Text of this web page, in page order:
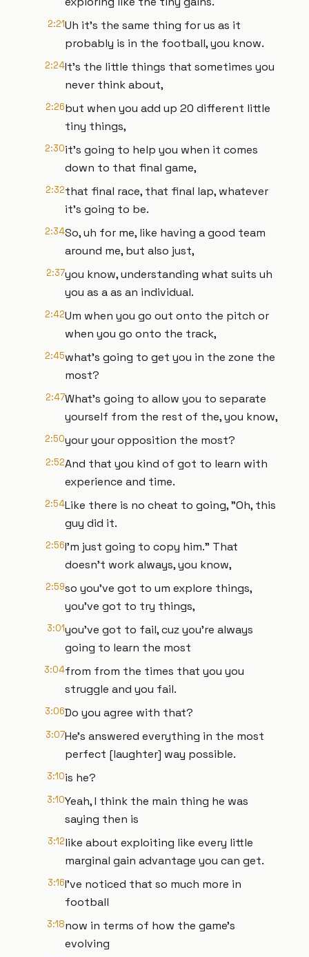
2:21Uh it's the same thing for us as it
probably is in the football, you know.
2:24It's the little things that sometimes you
never think about,
2:26but when you add up 20 different little
tiny things,
2:30it's going to help you when it comes
down to that final game,
2:32that final race, that final lap, whatever
it's going to be.
2:34So, uh for me, like having a good team
around me, but also just,
2:37you know, understanding what suits uh
you as a as an individual.
2:42Um when you go out onto the pitch or
when you go onto the track,
2:45what's going to get you in the zone the
most?
2:47What's going to allow you to separate
yourself from the rest of the, you know,
2:50your your opposition the most?
2:52And that you kind of got to learn with
experience and time.
2:54Like there is no cheat to going, "Oh, this
guy did it.
2:56I'm just going to copy him." That
doesn't work always, you know,
2:59so you've got to um explore things,
you've got to try things,
3:01you've got to fail, cuz you're always
going to learn the most
3:04from from the times that you you
struggle and you fail.
3:06Do you agree with that?
3:07He's answered everything in the most
perfect [laughter] way possible.
3:10is he?
3:10Yeah, I think the main thing he was
saying then is
3:12like about exploiting like every little
marginal gain advantage you can get.
3:16I've noticed that so much more in
football
3:18now in terms of how the game's
evolving